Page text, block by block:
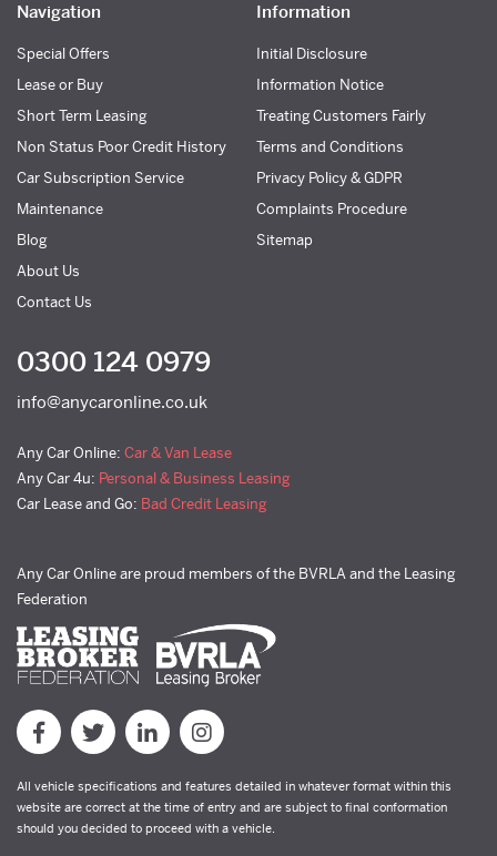
Navigation
Special Offers
Lease or Buy
Short Term Leasing
Non Status Poor Credit History
Car Subscription Service
Maintenance
Blog
About Us
Contact Us
Information
Initial Disclosure
Information Notice
Treating Customers Fairly
Terms and Conditions
Privacy Policy & GDPR
Complaints Procedure
Sitemap
0300 124 0979
info@anycaronline.co.uk
Any Car Online: Car & Van Lease
Any Car 4u: Personal & Business Leasing
Car Lease and Go: Bad Credit Leasing
Any Car Online are proud members of the BVRLA and the Leasing
Federation
All vehicle specifications and features detailed in whatever format within this
website are correct at the time of entry and are subject to final conformation
should you decided to proceed with a vehicle.